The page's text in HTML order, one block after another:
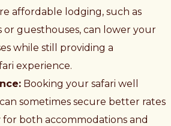
affordable lodging, such as
or guesthouses, can lower your
while still providing a
experience.
Booking your safari well
sometimes secure better rates
for both accommodations and